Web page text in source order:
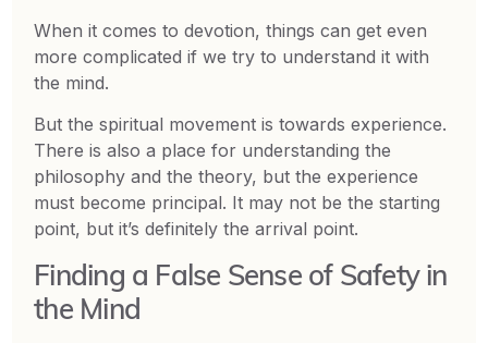
When it comes to devotion, things can get even
more complicated if we try to understand it with
the mind.
But the spiritual movement is towards experience.
There is also a place for understanding the
philosophy and the theory, but the experience
must become principal. It may not be the starting
point, but it’s definitely the arrival point.
Finding a False Sense of Safety in
the Mind